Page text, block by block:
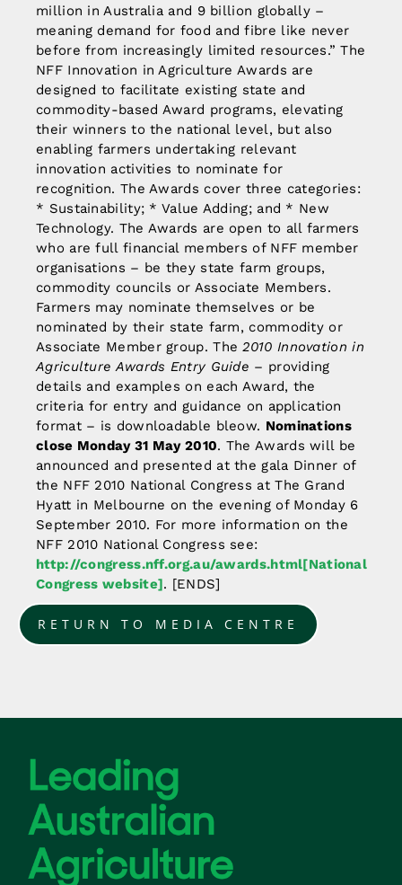
million in Australia and 9 billion globally –
meaning demand for food and fibre like never
before from increasingly limited resources.” The
NFF Innovation in Agriculture Awards are
designed to facilitate existing state and
commodity-based Award programs, elevating
their winners to the national level, but also
enabling farmers undertaking relevant
innovation activities to nominate for
recognition. The Awards cover three categories:
* Sustainability; * Value Adding; and * New
Technology. The Awards are open to all farmers
who are full financial members of NFF member
organisations – be they state farm groups,
commodity councils or Associate Members.
Farmers may nominate themselves or be
nominated by their state farm, commodity or
Associate Member group. The2010 Innovation in
Agriculture Awards Entry Guide – providing
details and examples on each Award, the
criteria for entry and guidance on application
format – is downloadable bleow. Nominations
close Monday 31 May 2010. The Awards will be
announced and presented at the gala Dinner of
the NFF 2010 National Congress at The Grand
Hyatt in Melbourne on the evening of Monday 6
September 2010. For more information on the
NFF 2010 National Congress see:
http://congress.nff.org.au/awards.html[National
Congress website]. [ENDS]
RETURN TO MEDIA CENTRE